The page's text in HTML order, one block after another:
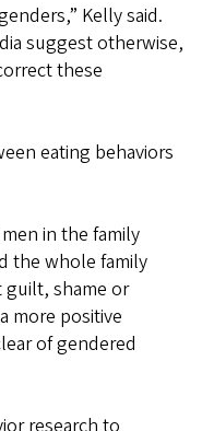
Kelly said.
suggest otherwise,
these
eating behaviors
in the family
the whole family
shame or
more positive
of gendered